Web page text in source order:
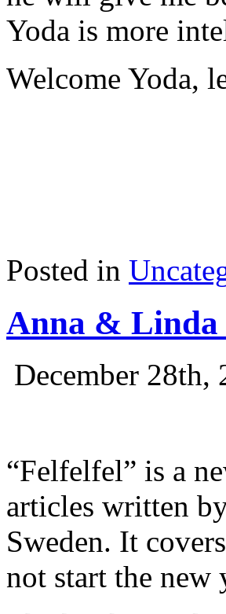
Yoda is more
Welcome Yoda,
Posted in
Anna & Linda
December 28th,
“Felfelfel” is a
articles written
Sweden. It
not start the new